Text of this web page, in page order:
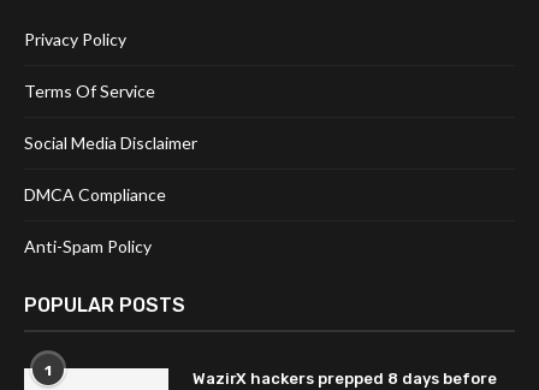
Privacy Policy
Terms Of Service
Social Media Disclaimer
DMCA Compliance
Anti-Spam Policy
POPULAR POSTS
1
WazirX hackers prepped 8 days before